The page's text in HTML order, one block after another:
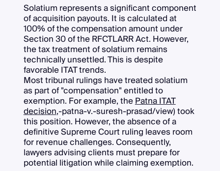
Solatium represents a significant component
of acquisition payouts. It is calculated at
100% of the compensation amount under
Section 30 of the RFCTLARR Act. However,
the tax treatment of solatium remains
technically unsettled. This is despite
favorable ITAT trends.
Most tribunal rulings have treated solatium
as part of "compensation" entitled to
exemption. For example, thePatna ITAT
decision,-patna-v.-suresh-prasad/view) took
this position. However, the absence of a
definitive Supreme Court ruling leaves room
for revenue challenges. Consequently,
lawyers advising clients must prepare for
potential litigation while claiming exemption.